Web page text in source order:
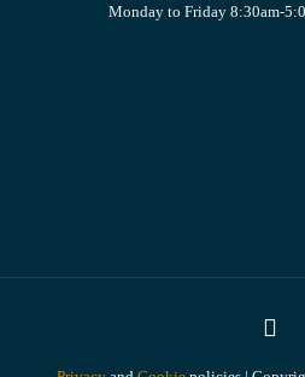
Monday to Friday 8:30am-